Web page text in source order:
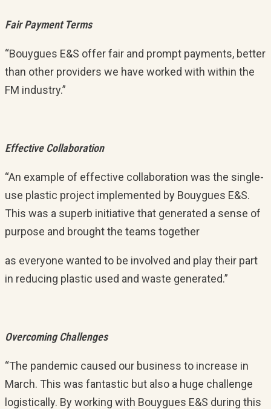
Fair Payment Terms
“Bouygues E&S offer fair and prompt payments, better
than other providers we have worked with within the
FM industry.”
Effective Collaboration
“An example of effective collaboration was the single-
use plastic project implemented by Bouygues E&S.
This was a superb initiative that generated a sense of
purpose and brought the teams together
as everyone wanted to be involved and play their part
in reducing plastic used and waste generated.”
Overcoming Challenges
“The pandemic caused our business to increase in
March. This was fantastic but also a huge challenge
logistically. By working with Bouygues E&S during this